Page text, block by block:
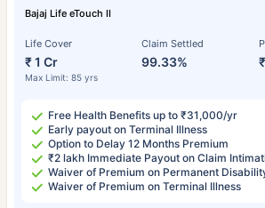
Bajaj Life eTouch II
Life Cover
₹ 1 Cr
Max Limit: 85 yrs
Claim Settled
99.33%
Free Health Benefits up to ₹31,000/yr
Early payout on Terminal Illness
Option to Delay 12 Months Premium
₹2 lakh Immediate Payout on Claim
Waiver of Premium on Permanent
Waiver of Premium on Terminal Illness